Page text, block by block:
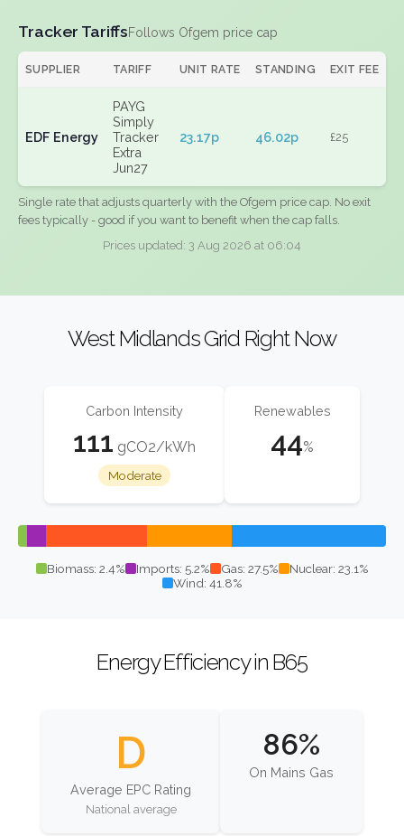
Tracker TariffsFollows Ofgem price cap
SUPPLIER TARIFF UNIT RATE STANDING EXIT FEE
EDF Energy
PAYG
Simply
Tracker
Extra
Jun27
23.17p 46.02p £25
Single rate that adjusts quarterly with the Ofgem price cap. No exit
fees typically - good if you want to benefit when the cap falls.
Prices updated: 3 Aug 2026 at 06:04
West Midlands Grid Right Now
Carbon Intensity
111 gCO2/kWh
Moderate
Renewables
44%
Biomass: 2.4% Imports: 5.2% Gas: 27.5%
Nuclear: 23.1%
Wind: 41.8%
Energy Efficiency in B65
D
Average EPC Rating
National average
86%
On Mains Gas